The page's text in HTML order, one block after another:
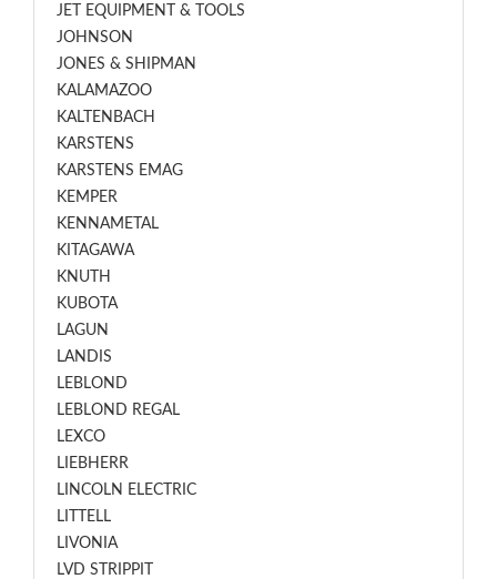
JET EQUIPMENT & TOOLS
JOHNSON
JONES & SHIPMAN
KALAMAZOO
KALTENBACH
KARSTENS
KARSTENS EMAG
KEMPER
KENNAMETAL
KITAGAWA
KNUTH
KUBOTA
LAGUN
LANDIS
LEBLOND
LEBLOND REGAL
LEXCO
LIEBHERR
LINCOLN ELECTRIC
LITTELL
LIVONIA
LVD STRIPPIT